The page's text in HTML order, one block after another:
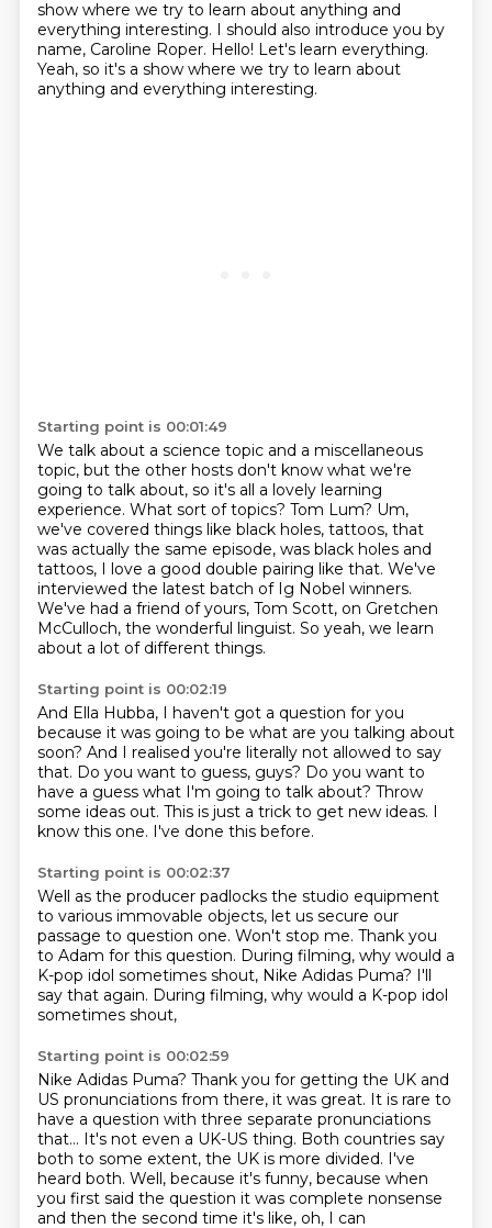
show where we try to learn about anything and
everything interesting. I should also introduce you by
name, Caroline Roper. Hello! Let's learn everything.
Yeah, so it's a show where we try to learn about
anything and everything interesting.
Starting point is 00:01:49
We talk about a science topic and a miscellaneous
topic, but the other hosts don't know what we're
going to talk about, so it's all a lovely learning
experience. What sort of topics? Tom Lum? Um,
we've covered things like black holes, tattoos, that
was actually the same episode, was black holes and
tattoos, I love a good double pairing like that. We've
interviewed the latest batch of Ig Nobel winners.
We've had a friend of yours, Tom Scott, on Gretchen
McCulloch, the wonderful linguist. So yeah, we learn
about a lot of different things.
Starting point is 00:02:19
And Ella Hubba, I haven't got a question for you
because it was going to be what are you talking about
soon? And I realised you're literally not allowed to say
that. Do you want to guess, guys? Do you want to
have a guess what I'm going to talk about? Throw
some ideas out. This is just a trick to get new ideas. I
know this one. I've done this before.
Starting point is 00:02:37
Well as the producer padlocks the studio equipment
to various immovable objects, let us secure our
passage to question one. Won't stop me. Thank you
to Adam for this question. During filming, why would a
K-pop idol sometimes shout, Nike Adidas Puma? I'll
say that again. During filming, why would a K-pop idol
sometimes shout,
Starting point is 00:02:59
Nike Adidas Puma? Thank you for getting the UK and
US pronunciations from there, it was great. It is rare to
have a question with three separate pronunciations
that... It's not even a UK-US thing. Both countries say
both to some extent, the UK is more divided. I've
heard both. Well, because it's funny, because when
you first said the question it was complete nonsense
and then the second time it's like, oh, I can